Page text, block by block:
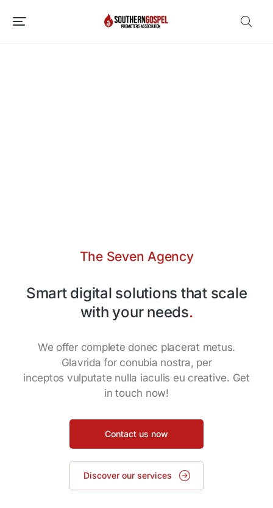
The Seven Agency
Smart digital solutions that scale
with your needs.
We offer complete donec placerat metus.
Glavrida for conubia nostra, per
inceptos vulputate nulla iaculis eu creative. Get
in touch now!
Contact us now
Discover our services